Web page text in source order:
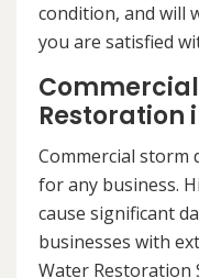
condition, and will
you are satisfied
Restoration
Commercial storm
for any business.
cause significant
businesses with
Water Restoration